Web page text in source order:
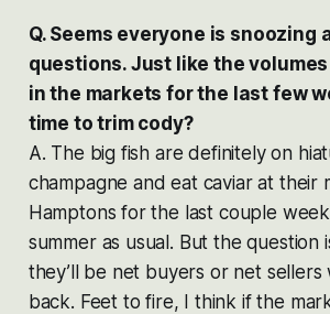
Q. Seems everyone is snoozing
questions. Just like the
in the markets for the last few
time to trim cody?
A. The big fish are definitely on
champagne and eat caviar at their
Hamptons for the last couple
summer as usual. But the question
they’ll be net buyers or net
back. Feet to fire, I think if the